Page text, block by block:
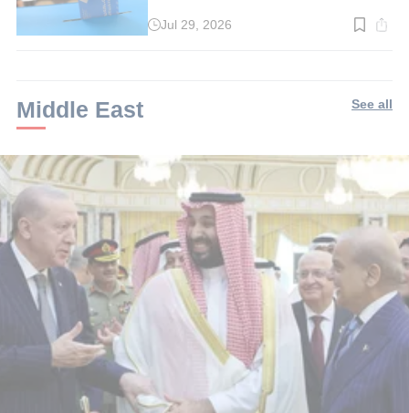
ReadJul 29, 2026
Middle East See all